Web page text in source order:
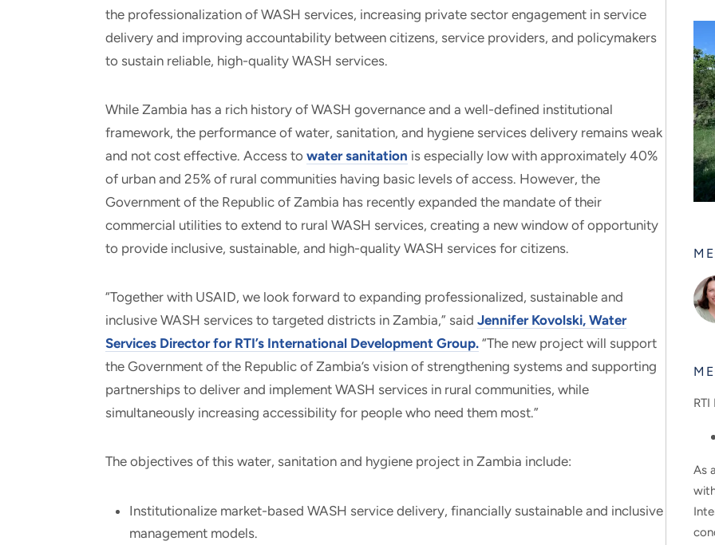
the professionalization of WASH services, increasing private sector engagement in service
delivery and improving accountability between citizens, service providers, and policymakers
to sustain reliable, high-quality WASH services.
While Zambia has a rich history of WASH governance and a well-defined institutional
framework, the performance of water, sanitation, and hygiene services delivery remains weak
and not cost effective. Access to water sanitation is especially low with approximately 40%
of urban and 25% of rural communities having basic levels of access. However, the
Government of the Republic of Zambia has recently expanded the mandate of their
commercial utilities to extend to rural WASH services, creating a new window of opportunity
to provide inclusive, sustainable, and high-quality WASH services for citizens.
“Together with USAID, we look forward to expanding professionalized, sustainable and
inclusive WASH services to targeted districts in Zambia,” said Jennifer Kovolski, Water
Services Director for RTI’s International Development Group. “The new project will support
the Government of the Republic of Zambia’s vision of strengthening systems and supporting
partnerships to deliver and implement WASH services in rural communities, while
simultaneously increasing accessibility for people who need them most.”
The objectives of this water, sanitation and hygiene project in Zambia include:
Institutionalize market-based WASH service delivery, financially sustainable and inclusive
management models.
As